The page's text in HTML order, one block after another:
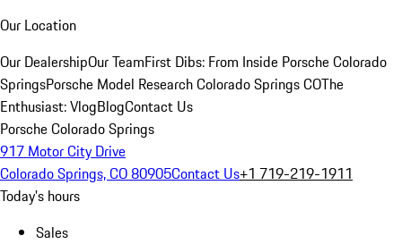
Our Location
Our DealershipOur TeamFirst Dibs: From Inside Porsche Colorado
SpringsPorsche Model Research Colorado Springs COThe
Enthusiast: VlogBlogContact Us
Porsche Colorado Springs
917 Motor City Drive
Colorado Springs, CO 80905Contact Us+1 719-219-1911
Today's hours
Sales